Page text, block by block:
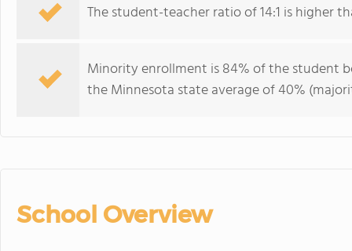
The student-teacher ratio of 14:1 is higher
Minority enrollment is 84% of the student
the Minnesota state average of 40%
School Overview